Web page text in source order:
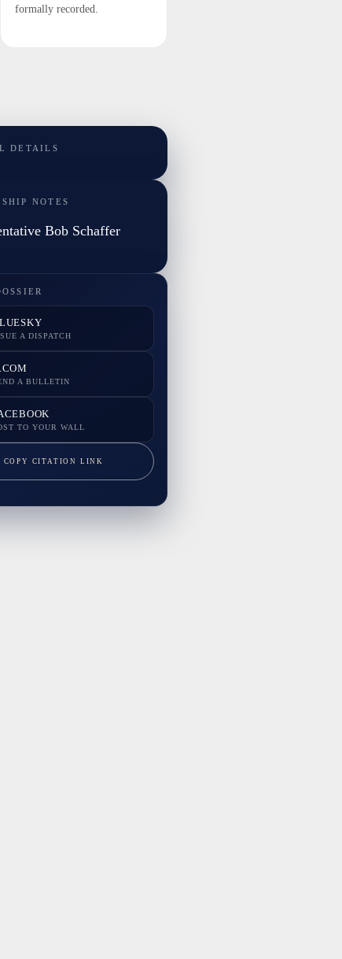
formally recorded.
DETAILS
NOTES
Bob Schaffer
A DISPATCH
A BULLETIN
TO YOUR WALL
COPY CITATION LINK